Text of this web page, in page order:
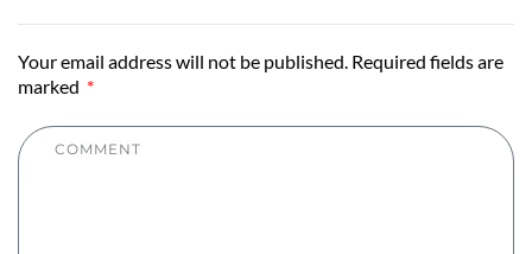
Your email address will not be published. Required fields are
marked